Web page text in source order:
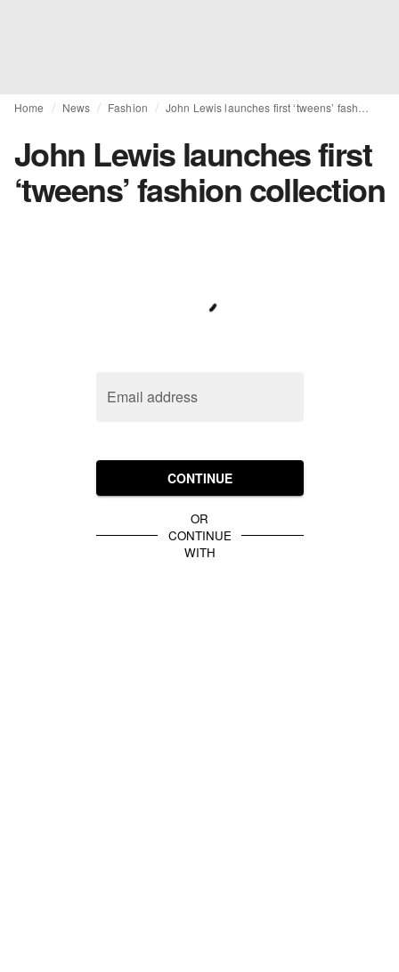
Home News Fashion
John Lewis launches first
‘tweens’ fashion collection
Email address
CONTINUE
OR
CONTINUE
WITH